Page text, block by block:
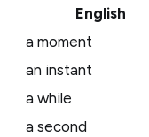
English
a moment
an instant
a while
a second